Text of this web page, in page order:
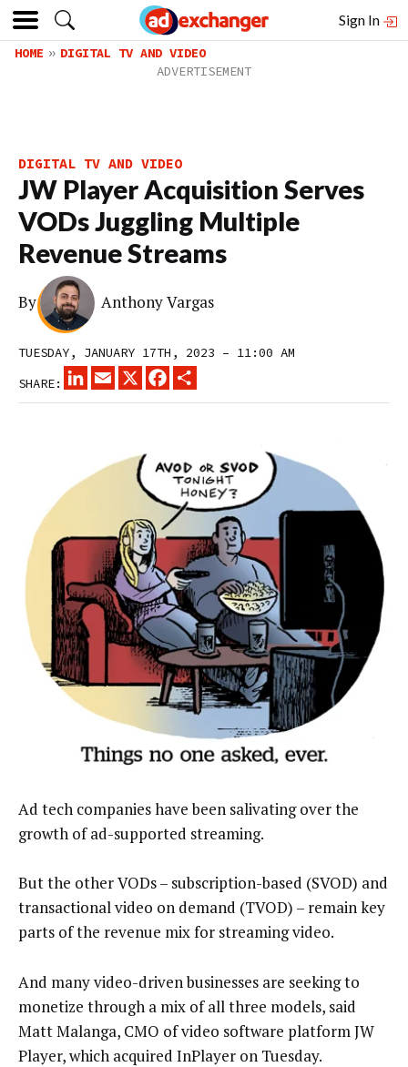
Sign In
HOME DIGITAL TV AND VIDEO
DIGITAL TV AND VIDEO
JW Player Acquisition Serves
VODs Juggling Multiple
Revenue Streams
By Anthony Vargas
TUESDAY, JANUARY 17TH, 2023 – 11:00 AM
SHARE:
LINKEDINEMAIL
X FACEBOOK
Ad tech companies have been salivating over the
growth of ad-supported streaming.
But the other VODs – subscription-based (SVOD) and
transactional video on demand (TVOD) – remain key
parts of the revenue mix for streaming video.
And many video-driven businesses are seeking to
monetize through a mix of all three models, said
Matt Malanga, CMO of video software platform JW
Player, which acquired InPlayer on Tuesday.